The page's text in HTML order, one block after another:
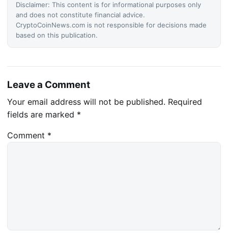
Disclaimer: This content is for informational purposes only
and does not constitute financial advice.
CryptoCoinNews.com is not responsible for decisions made
based on this publication.
Leave a Comment
Your email address will not be published. Required
fields are marked *
Comment *